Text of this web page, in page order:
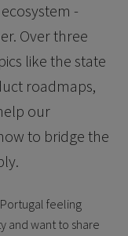
-
Over three
like the state
roadmaps,
our
to bridge the
feeling
and want to share